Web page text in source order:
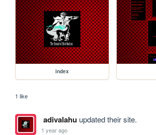
index
1 like
adivalahuupdated their site.
1 year ago